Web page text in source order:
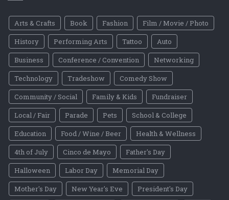
Arts & Crafts Book Fashion
Film / Movie / Photo
History
Performing Arts Tattoo
Auto
Business
Conference / Convention
Networking
Technology
Tradeshow
Comedy Show
Community / Social
Family & Kids
Fundraiser
Local / Fair
Parade Pets
School & College
Education
Food / Wine / Beer
Health & Wellness
4th of July
Cinco de Mayo
Father's Day
Halloween
Labor Day
Memorial Day
Mother's Day
New Year's Eve
President's Day